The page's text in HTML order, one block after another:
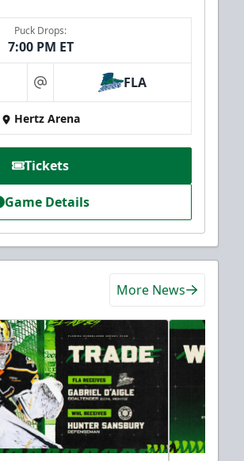
Puck Drops:
7:00 PM ET
at FLA
Hertz Arena
Tickets
Game Details
More News